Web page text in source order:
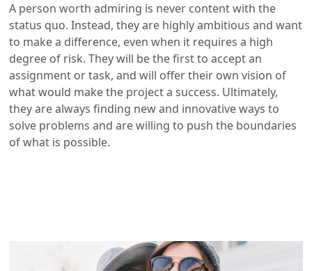
A person worth admiring is never content with the
status quo. Instead, they are highly ambitious and want
to make a difference, even when it requires a high
degree of risk. They will be the first to accept an
assignment or task, and will offer their own vision of
what would make the project a success. Ultimately,
they are always finding new and innovative ways to
solve problems and are willing to push the boundaries
of what is possible.